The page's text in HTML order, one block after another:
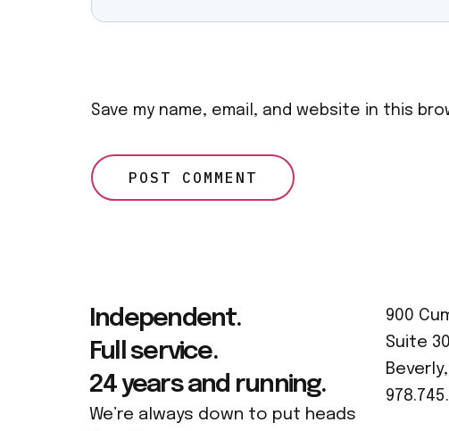
Save my name, email, and website in this
Independent.
Full service.
24 years and running.
We’re always down to put heads
900
Suite